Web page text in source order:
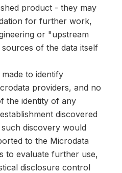
product - they may
for further work,
or "upstream
of the data itself
to identify
providers, and no
the identity of any
discovered
discovery would
to the Microdata
to evaluate further use,
disclosure control